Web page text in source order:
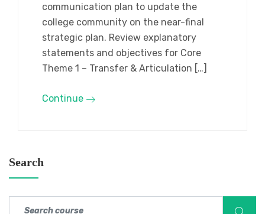
communication plan to update the
college community on the near-final
strategic plan. Review explanatory
statements and objectives for Core
Theme 1 – Transfer & Articulation […]
Continue
Search